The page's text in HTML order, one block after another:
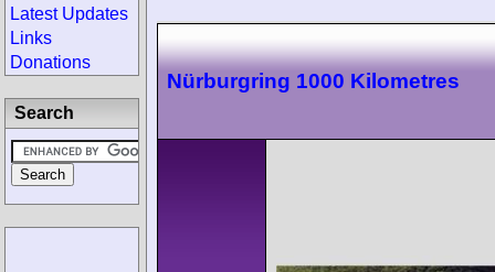
Nürburgring 1000 Kilometres
Latest Updates
Links
Donations
Search